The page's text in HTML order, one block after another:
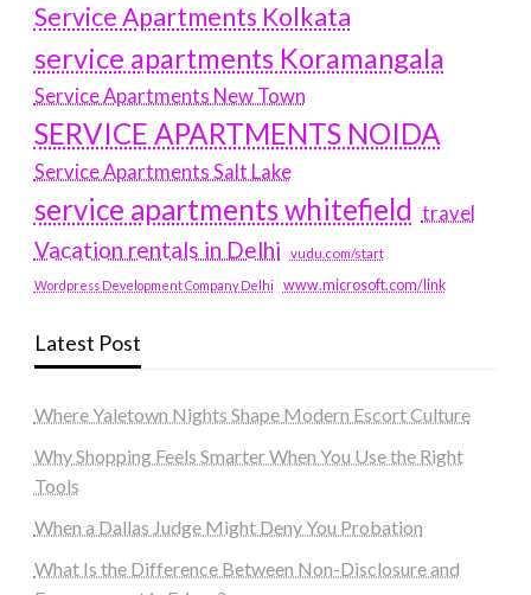
Service Apartments Kolkata
service apartments Koramangala
Service Apartments New Town
SERVICE APARTMENTS NOIDA
Service Apartments Salt Lake
service apartments whitefield travel
Vacation rentals in Delhi vudu.com/start
Wordpress Development Company Delhi www.microsoft.com/link
Latest Post
Where Yaletown Nights Shape Modern Escort Culture
Why Shopping Feels Smarter When You Use the Right
Tools
When a Dallas Judge Might Deny You Probation
What Is the Difference Between Non-Disclosure and